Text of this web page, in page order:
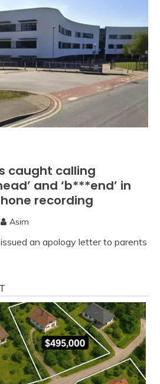
caught calling
and ‘b***end’ in
recording
Asim
an apology letter to parents